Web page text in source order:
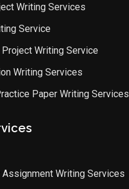
Writing Services
Service
Writing Service
Writing Services
Paper Writing Services
Writing Services